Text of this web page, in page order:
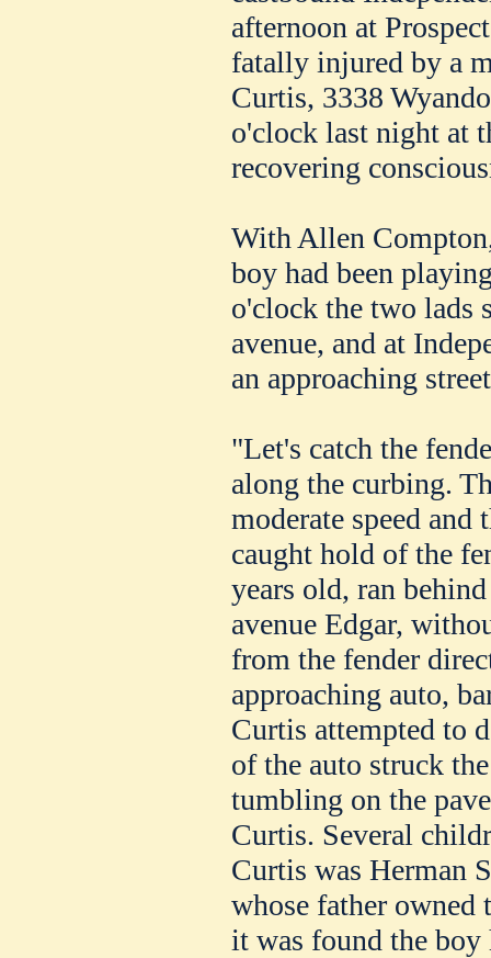
afternoon at
fatally injured by a
Curtis, 3338
o'clock last night at
recovering
With Allen
boy had been
o'clock the two lads
avenue, and at
an approaching
"Let's catch the
along the curbing.
moderate speed and
caught hold of the
years old, ran
avenue Edgar,
from the fender
approaching auto,
Curtis attempted to
of the auto struck
tumbling on the
Curtis. Several
Curtis was Herman
whose father owned
it was found the boy